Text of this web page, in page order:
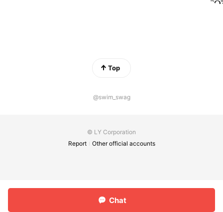
Top
@swim_swag
© LY Corporation
Report
Other official accounts
Chat